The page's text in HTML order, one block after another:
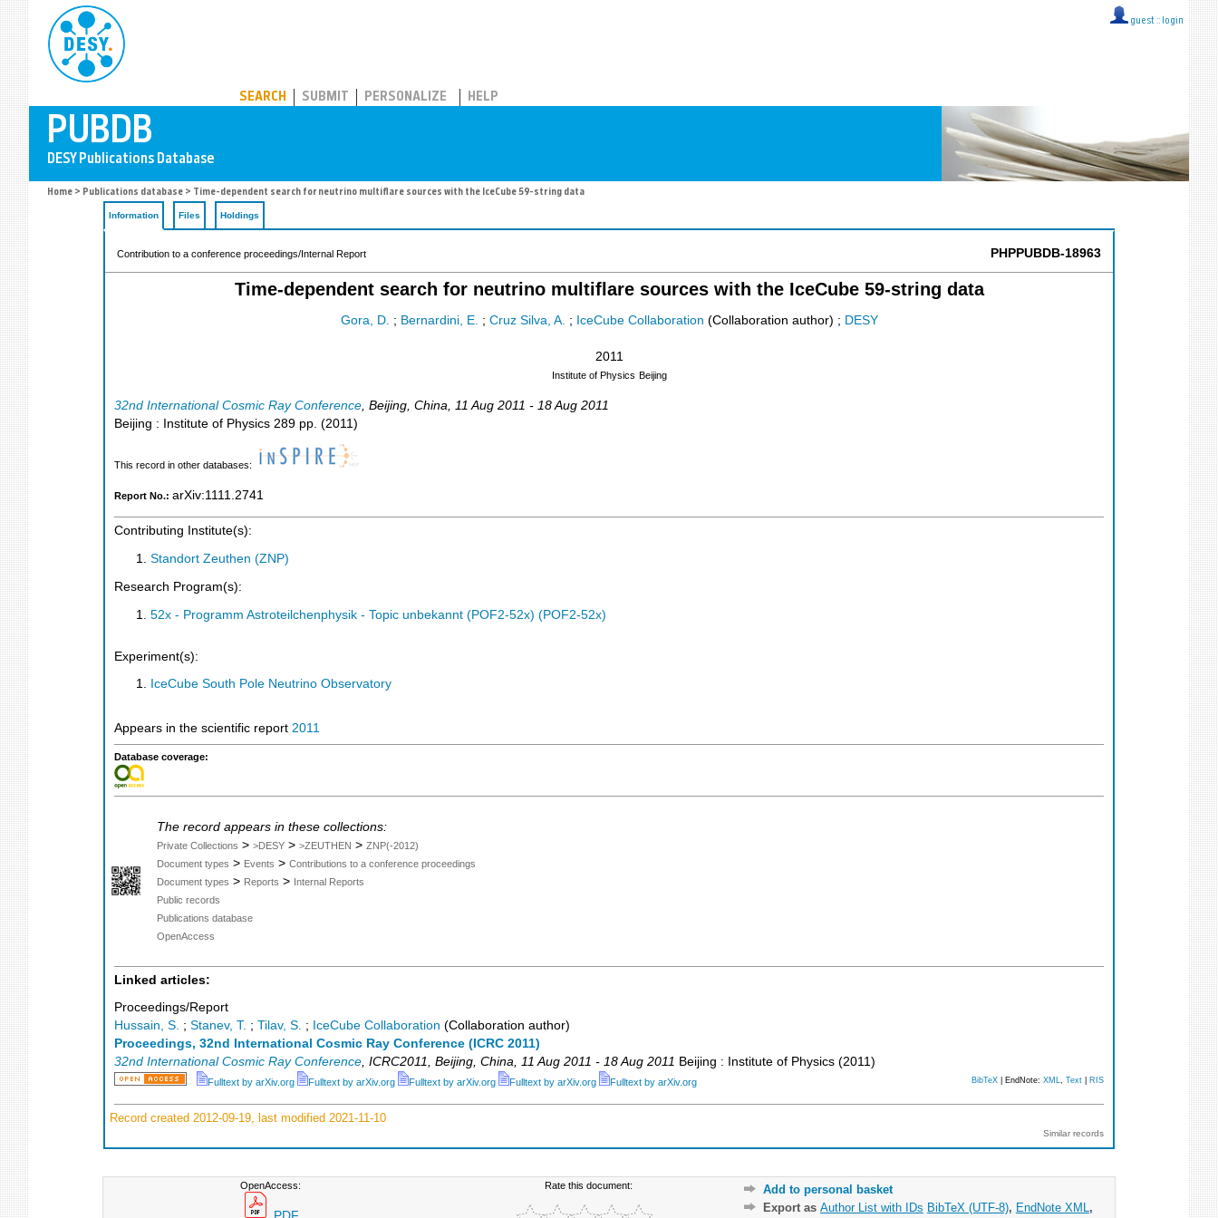
guest :: login
SEARCH SUBMIT PERSONALIZE HELP
Home > Publications database > Time-dependent search for neutrino multiflare sources with the IceCube 59-string data
Information Files Holdings
Contribution to a conference proceedings/Internal Report PHPPUBDB-18963
Time-dependent search for neutrino multiflare sources with the IceCube 59-string data
Gora, D. ; Bernardini, E. ; Cruz Silva, A. ; IceCube Collaboration (Collaboration author) ; DESY
2011
Institute of Physics Beijing
32nd International Cosmic Ray Conference Beijing China , 11 Aug 2011 - 18 Aug 2011
Beijing : Institute of Physics 289 pp. (2011 )
This record in other databases:
Report No.: arXiv:1111.2741
Contributing Institute(s):
Standort Zeuthen (ZNP)
Research Program(s):
52x - Programm Astroteilchenphysik - Topic unbekannt (POF2-52x) (POF2-52x)
Experiment(s):
IceCube South Pole Neutrino Observatory
Appears in the scientific report 2011
Database coverage:
The record appears in these collections:
Private Collections > >DESY > >ZEUTHEN > ZNP(-2012)
Document types > Events > Contributions to a conference proceedings
Document types > Reports > Internal Reports
Public records
Publications database
OpenAccess
Linked articles:
Proceedings/Report
Hussain, S. ; Stanev, T. ; Tilav, S. ; IceCube Collaboration (Collaboration author)
Proceedings, 32nd International Cosmic Ray Conference (ICRC 2011)
32nd International Cosmic Ray Conference, ICRC2011, Beijing, China, 11 Aug 2011 - 18 Aug 2011 Beijing : Institute of Physics (2011)
Fulltext by arXiv.org Fulltext by arXiv.org Fulltext by arXiv.org Fulltext by arXiv.org Fulltext by arXiv.org BibTeX | EndNote: XML, Text RIS
Record created 2012-09-19, last modified 2021-11-10
Similar records
OpenAccess: Rate this document:
Add to personal basket
Export as Author List with IDs BibTeX (UTF-8), EndNote XML ,